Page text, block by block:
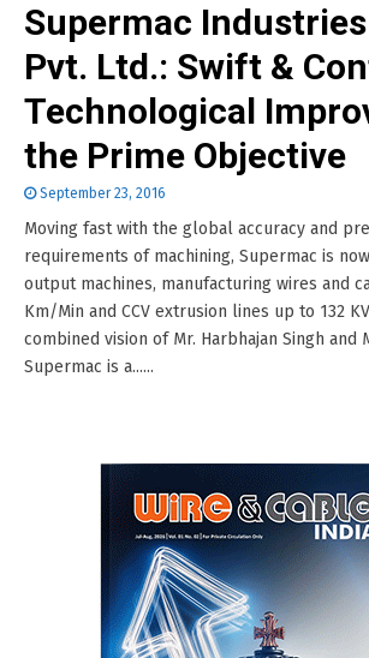
Supermac
Pvt. Ltd.: Swift &
Technological
the Prime Objective
September 23, 2016
Moving fast with the global accuracy and
requirements of machining, Supermac is
output machines, manufacturing wires and
Km/Min and CCV extrusion lines up to 132
combined vision of Mr. Harbhajan Singh and
Supermac is a......